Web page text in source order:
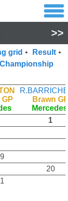
>>
grid • Result •
Championship
GP
Brawn
Mercedes
1
20